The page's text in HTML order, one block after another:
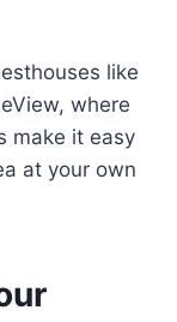
like
where
make it easy
at your own